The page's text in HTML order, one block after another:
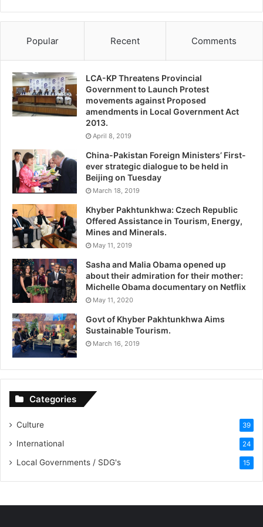
Popular Recent Comments
LCA-KP Threatens Provincial
Government to Launch Protest
movements against Proposed
amendments in Local Government Act
2013.
April 8, 2019
China-Pakistan Foreign Ministers’ First-
ever strategic dialogue to be held in
Beijing on Tuesday
March 18, 2019
Khyber Pakhtunkhwa: Czech Republic
Offered Assistance in Tourism, Energy,
Mines and Minerals.
May 11, 2019
Sasha and Malia Obama opened up
about their admiration for their mother:
Michelle Obama documentary on Netflix
May 11, 2020
Govt of Khyber Pakhtunkhwa Aims
Sustainable Tourism.
March 16, 2019
Categories
Culture 39
International 24
Local Governments / SDG's 15